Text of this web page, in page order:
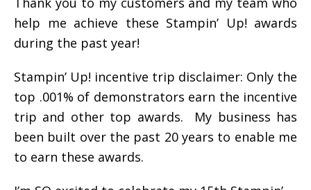
help me achieve these Stampin’ Up! awards
during the past year!
Stampin’ Up! incentive trip disclaimer: Only the
top .001% of demonstrators earn the incentive
trip and other top awards. My business has
been built over the past 20 years to enable me
to earn these awards.